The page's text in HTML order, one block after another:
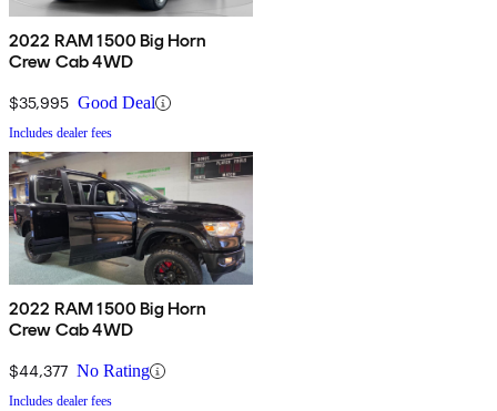
2022 RAM 1500 Big Horn
Crew Cab 4WD
$35,995 Good Deal
Includes dealer fees
2022 RAM 1500 Big Horn
Crew Cab 4WD
$44,377 No Rating
Includes dealer fees